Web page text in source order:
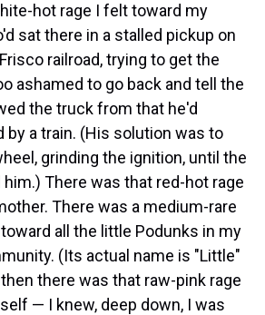
hot rage I felt toward my
sat there in a stalled pickup on
railroad, trying to get the
ashamed to go back and tell the
the truck from that he'd
by a train. (His solution was to
grinding the ignition, until the
There was that red-hot rage
There was a medium-rare
all the little Podunks in my
(Its actual name is "Little"
there was that raw-pink rage
— I knew, deep down, I was